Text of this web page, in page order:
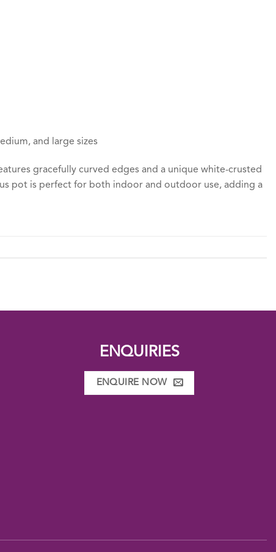
and large sizes
gracefully curved edges and a unique white-crusted
pot is perfect for both indoor and outdoor use, adding a
ENQUIRIES
ENQUIRE NOW